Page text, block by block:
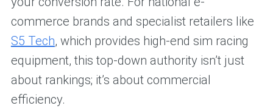
commerce brands and specialist retailers like
S5 Tech, which provides high-end sim racing
equipment, this top-down authority isn’t just
about rankings; it’s about commercial
efficiency.